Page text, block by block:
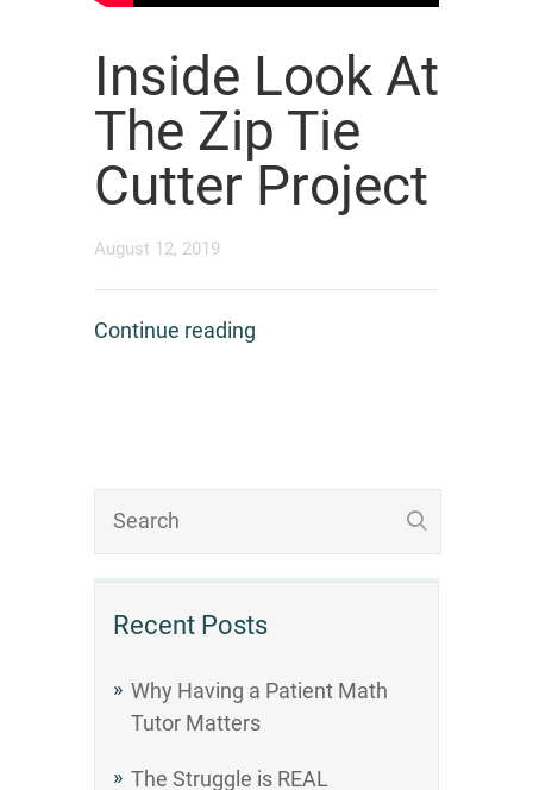
Inside Look At
The Zip Tie
Cutter Project
August 12, 2019
Continue reading
Recent Posts
Why Having a Patient Math
Tutor Matters
The Struggle is REAL